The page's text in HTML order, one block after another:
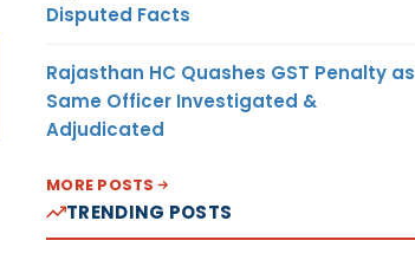
Disputed Facts
Rajasthan HC Quashes GST Penalty as
Same Officer Investigated &
Adjudicated
MORE POSTS
TRENDING POSTS